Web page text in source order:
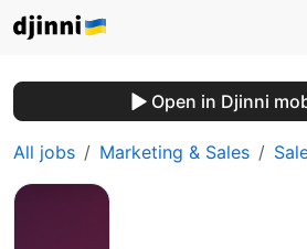
Open in Djinni
All jobs Marketing & Sales